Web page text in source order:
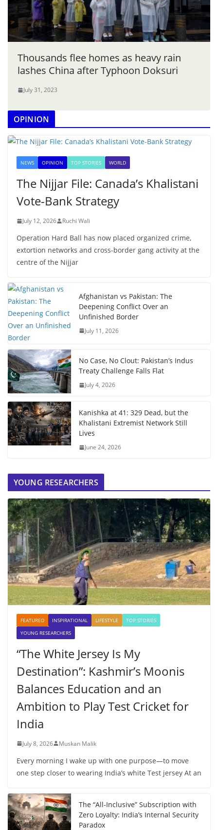
Thousands flee homes as heavy rain
lashes China after Typhoon Doksuri
July 31, 2023
OPINION
NEWS OPINION TOP STORIES WORLD
The Nijjar File: Canada’s Khalistani
Vote-Bank Strategy
July 12, 2026 Ruchi Wali
Operation Hard Ball has now placed organized crime,
extortion networks and cross-border gang activity at the
centre of the Nijjar
Afghanistan vs Pakistan: The
Deepening Conflict Over an
Unfinished Border
July 11, 2026
No Case, No Clout: Pakistan’s Indus
Treaty Challenge Falls Flat
July 4, 2026
Kanishka at 41: 329 Dead, but the
Khalistani Extremist Network Still
Lives
June 24, 2026
YOUNG RESEARCHERS
FEATURED INSPIRATIONAL LIFESTYLE
TOP STORIES
YOUNG RESEARCHERS
“The White Jersey Is My
Destination”: Kashmir’s Moonis
Balances Education and an
Ambition to Play Test Cricket for
India
July 8, 2026 Muskan Malik
Every morning I wake up with one purpose—to move
one step closer to wearing India’s white Test jersey At an
The “All-Inclusive” Subscription with
Zero Loyalty: India’s Internal Security
Paradox